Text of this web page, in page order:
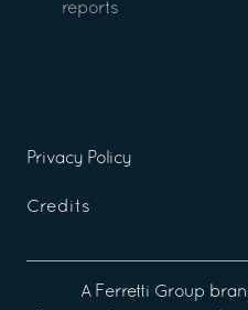
reports
Privacy Policy
Credits
A Ferretti Group